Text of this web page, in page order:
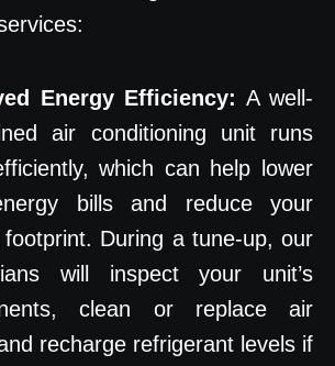
Energy Efficiency: A well-
air conditioning unit runs
which can help lower
bills and reduce your
footprint. During a tune-up, our
will inspect your unit’s
clean or replace air
recharge refrigerant levels if